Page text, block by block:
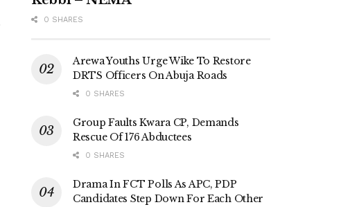
0 SHARES
Arewa Youths Urge Wike To Restore
DRTS Officers On Abuja Roads
0 SHARES
Group Faults Kwara CP, Demands
Rescue Of 176 Abductees
0 SHARES
Drama In FCT Polls As APC, PDP
Candidates Step Down For Each Other